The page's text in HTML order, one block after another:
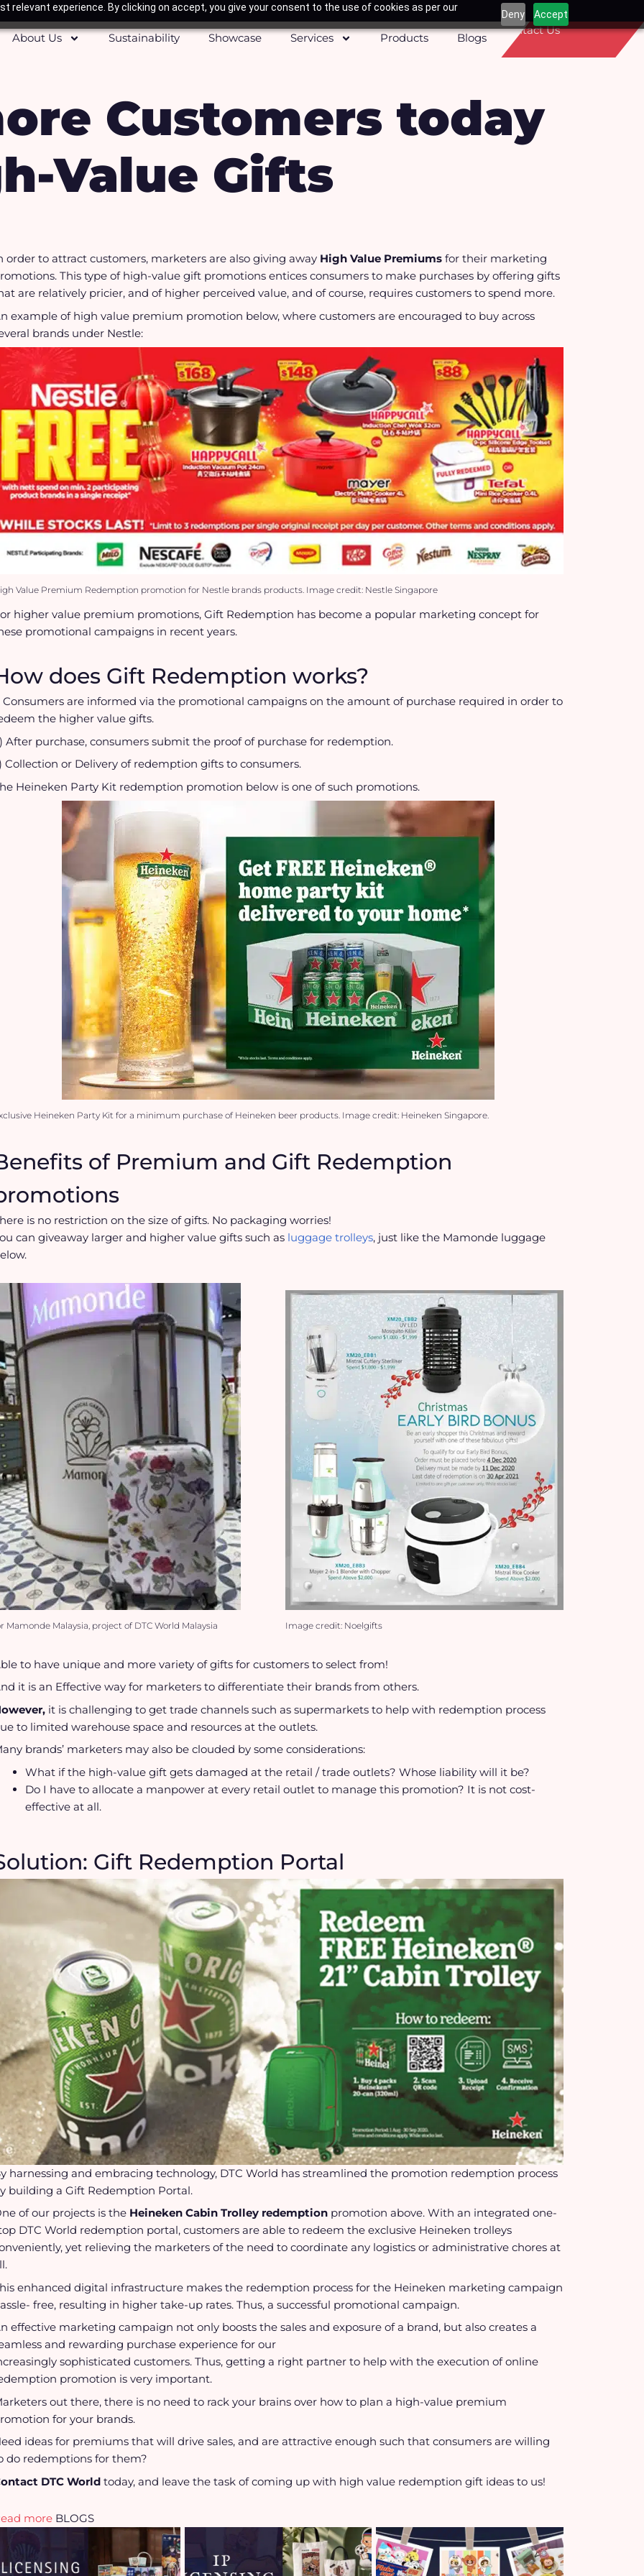
relevant experience. By clicking on accept, you give your consent to the use of cookies as per our
Deny Accept
About Us
Sustainability Showcase Services Products Blogs
Contact Us
Customers today
Value Gifts
order to attract customers, marketers are also giving away High Value Premiums for their marketing
This type of high-value gift promotions entices consumers to make purchases by offering gifts
are relatively pricier, and of higher perceived value, and of course, requires customers to spend more.
example of high value premium promotion below, where customers are encouraged to buy across
brands under Nestle:
Value Premium Redemption promotion for Nestle brands products. Image credit: Nestle Singapore
higher value premium promotions, Gift Redemption has become a popular marketing concept for
promotional campaigns in recent years.
does Gift Redemption works?
Consumers are informed via the promotional campaigns on the amount of purchase required in order to
the higher value gifts.
After purchase, consumers submit the proof of purchase for redemption.
Collection or Delivery of redemption gifts to consumers.
Heineken Party Kit redemption promotion below is one of such promotions.
Heineken Party Kit for a minimum purchase of Heineken beer products. Image credit: Heineken Singapore.
of Premium and Gift Redemption
is no restriction on the size of gifts. No packaging worries!
can giveaway larger and higher value gifts such as luggage trolleys, just like the Mamonde luggage
Mamonde Malaysia, project of DTC World Malaysia Image credit: Noelgifts
to have unique and more variety of gifts for customers to select from!
it is an Effective way for marketers to differentiate their brands from others.
it is challenging to get trade channels such as supermarkets to help with redemption process
to limited warehouse space and resources at the outlets.
brands’ marketers may also be clouded by some considerations:
What if the high-value gift gets damaged at the retail / trade outlets? Whose liability will it be?
Do I have to allocate a manpower at every retail outlet to manage this promotion? It is not cost-
effective at all.
Gift Redemption Portal
harnessing and embracing technology, DTC World has streamlined the promotion redemption process
building a Gift Redemption Portal.
of our projects is the Heineken Cabin Trolley redemption promotion above. With an integrated one-
DTC World redemption portal, customers are able to redeem the exclusive Heineken trolleys
yet relieving the marketers of the need to coordinate any logistics or administrative chores at
enhanced digital infrastructure makes the redemption process for the Heineken marketing campaign
free, resulting in higher take-up rates. Thus, a successful promotional campaign.
effective marketing campaign not only boosts the sales and exposure of a brand, but also creates a
and rewarding purchase experience for our
sophisticated customers. Thus, getting a right partner to help with the execution of online
promotion is very important.
out there, there is no need to rack your brains over how to plan a high-value premium
for your brands.
ideas for premiums that will drive sales, and are attractive enough such that consumers are willing
do redemptions for them?
DTC World today, and leave the task of coming up with high value redemption gift ideas to us!
more BLOGS